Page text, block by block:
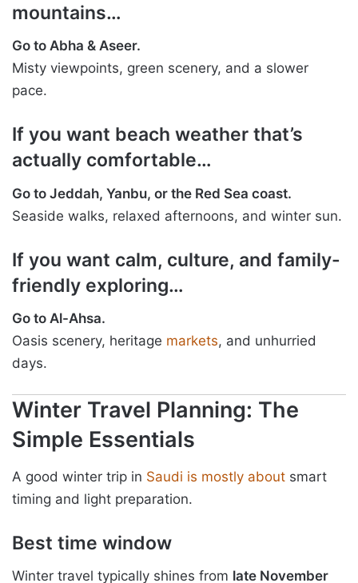
mountains…
Go to Abha & Aseer.
Misty viewpoints, green scenery, and a slower
pace.
If you want beach weather that’s
actually comfortable…
Go to Jeddah, Yanbu, or the Red Sea coast.
Seaside walks, relaxed afternoons, and winter sun.
If you want calm, culture, and family-
friendly exploring…
Go to Al-Ahsa.
Oasis scenery, heritage markets, and unhurried
days.
Winter Travel Planning: The
Simple Essentials
A good winter trip in Saudi is mostly about smart
timing and light preparation.
Best time window
Winter travel typically shines from late November